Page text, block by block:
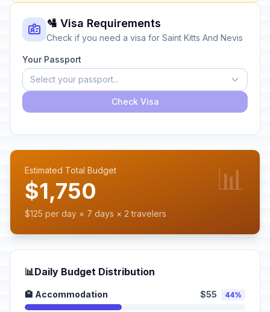
🛂 Visa Requirements
Check if you need a visa for Saint Kitts And Nevis
Your Passport
Select your passport...
Check Visa
Estimated Total Budget
$1,750
$125 per day × 7 days × 2 travelers
📊
📊Daily Budget Distribution
🏨 Accommodation $55 44%